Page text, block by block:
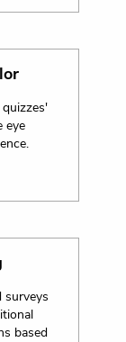
eye
surveys
based